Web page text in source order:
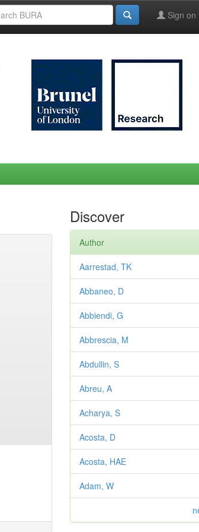
Sign on
Discover
Author
Aarrestad, TK
Abbaneo, D
Abbiendi, G
Abbrescia, M
Abdullin, S
Abreu, A
Acharya, S
Acosta, D
Acosta, HAE
Adam, W